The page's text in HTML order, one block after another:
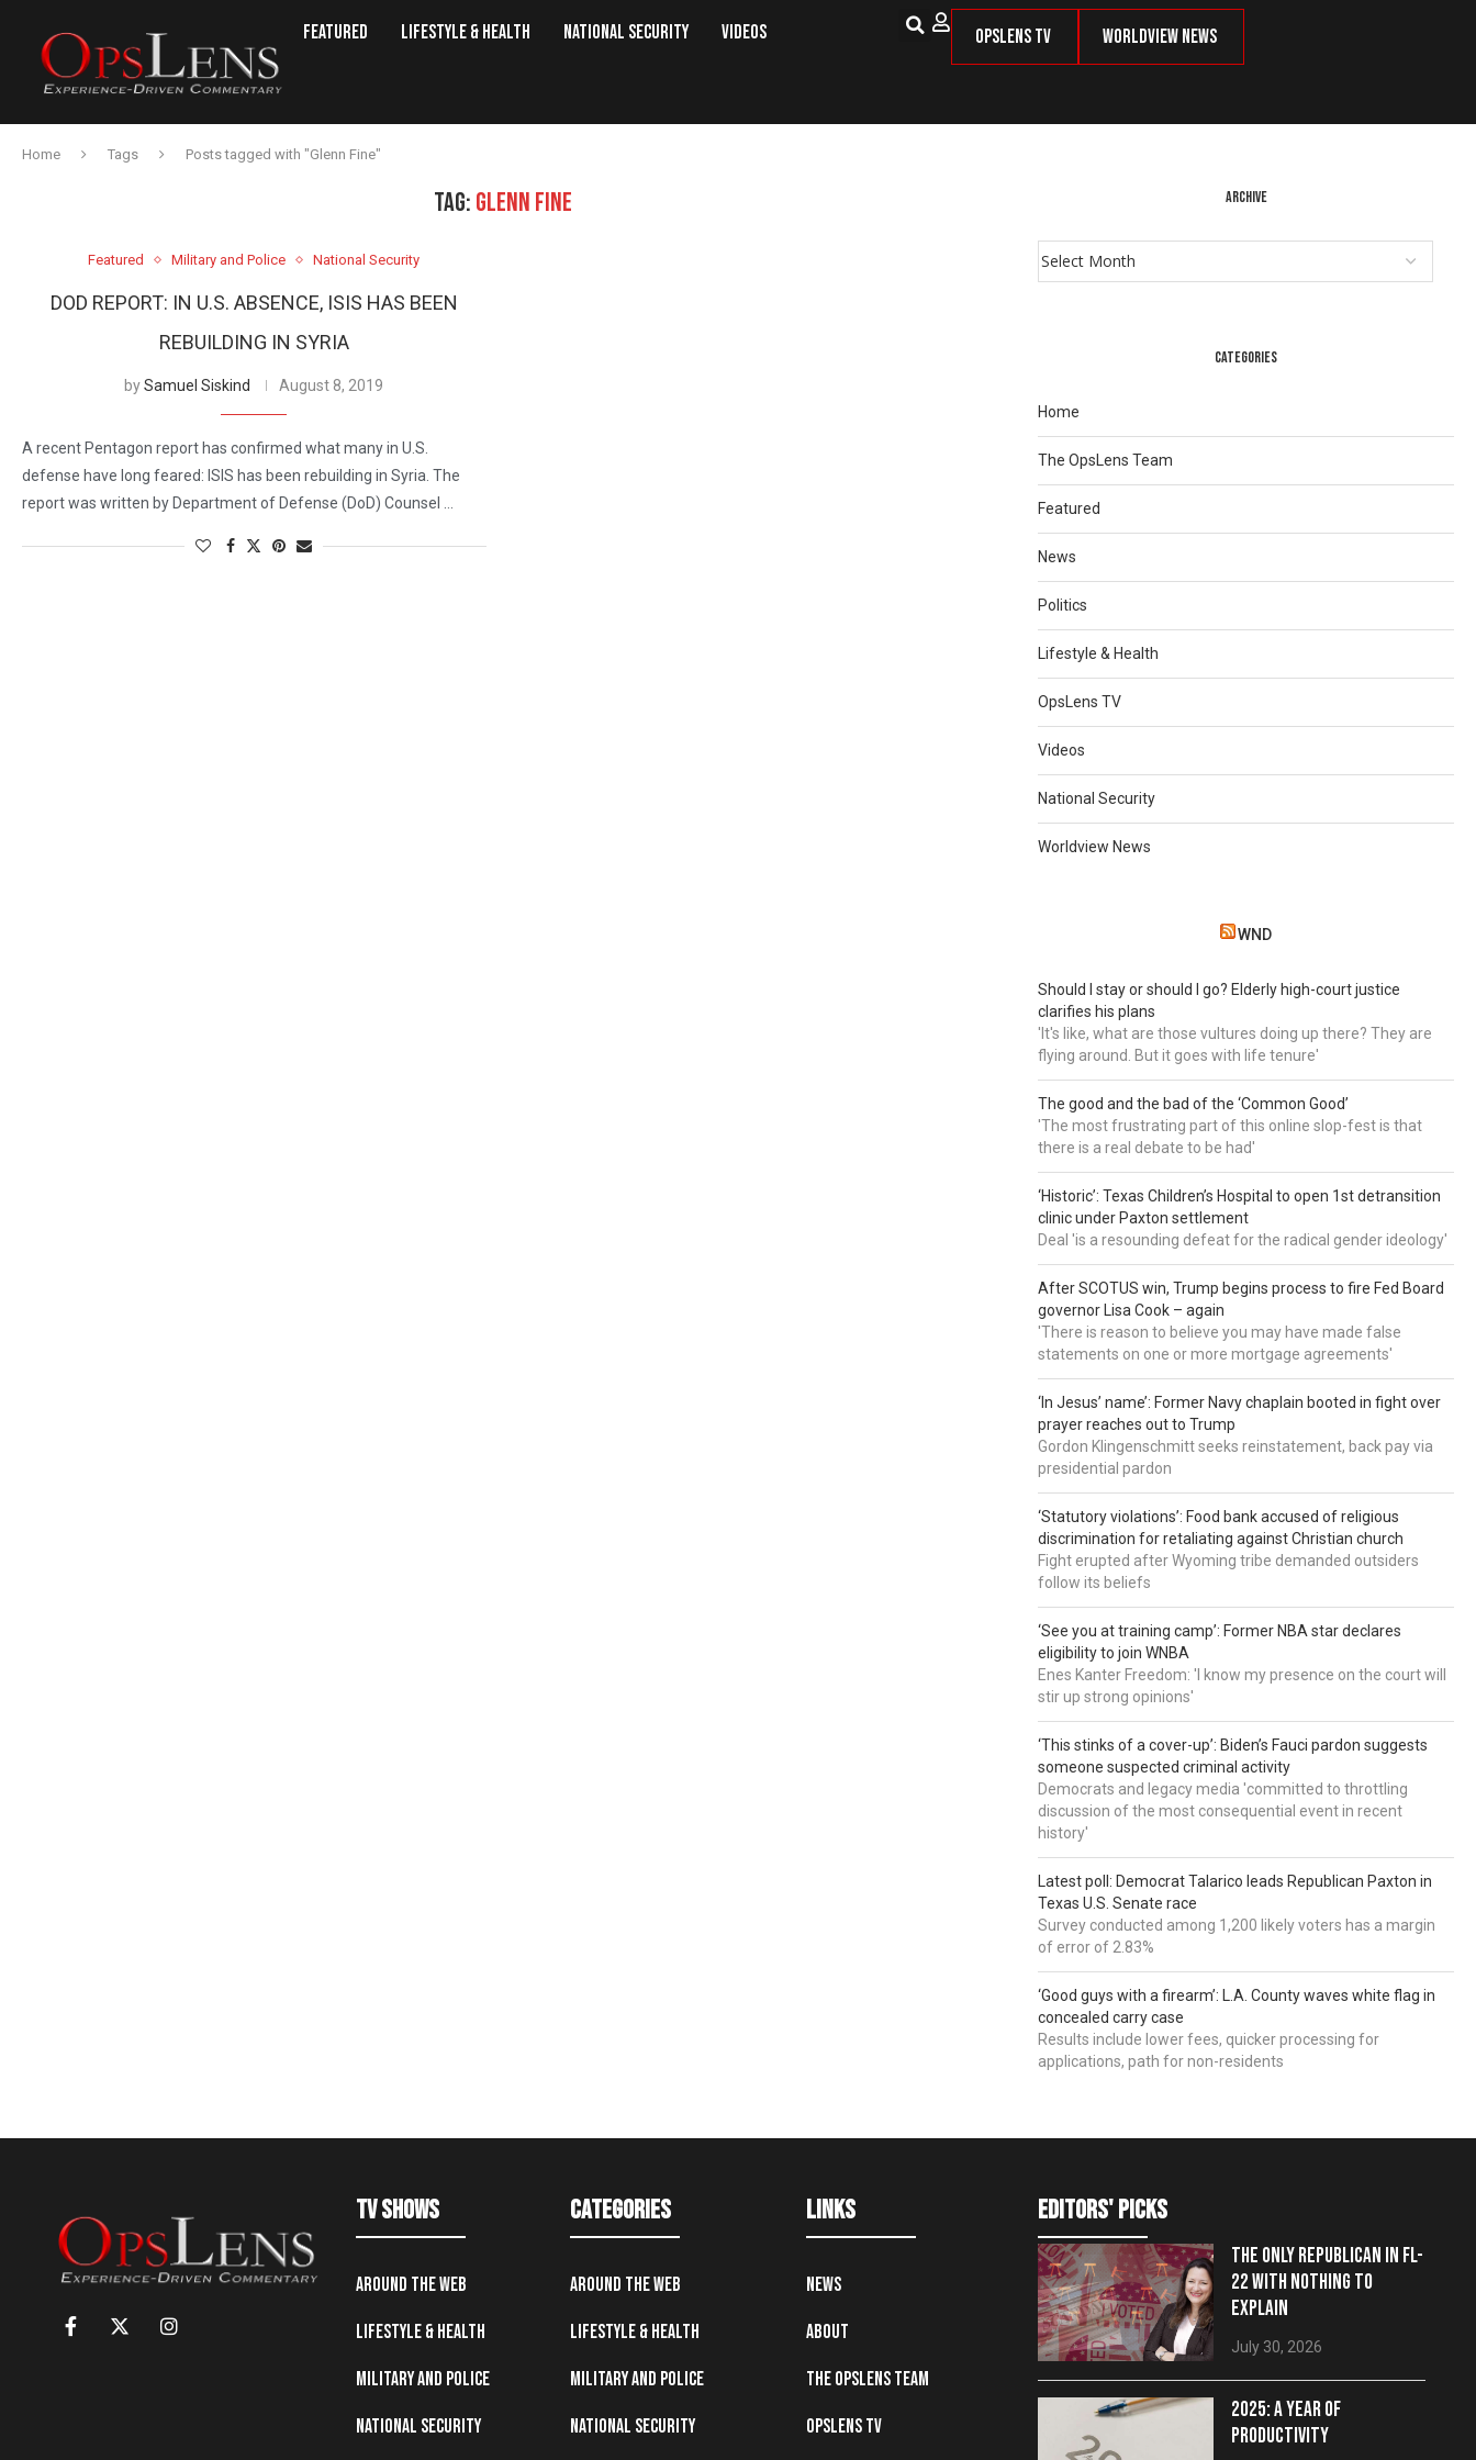
Featured Lifestyle & Health National Security Videos OpsLens TV Worldview News
Home Tags Posts tagged with "Glenn Fine"
TAG: GLENN FINE
Featured Military and Police National Security
DOD REPORT: IN U.S. ABSENCE, ISIS HAS BEEN
REBUILDING IN SYRIA
bySamuel Siskind August 8, 2019
A recent Pentagon report has confirmed what many in U.S.
defense have long feared: ISIS has been rebuilding in Syria. The
report was written by Department of Defense (DoD) Counsel …
ARCHIVE
CATEGORIES
Home
The OpsLens Team
Featured
News
Politics
Lifestyle & Health
OpsLens TV
Videos
National Security
Worldview News
WND
Should I stay or should I go? Elderly high-court justice
clarifies his plans
'It's like, what are those vultures doing up there? They are
flying around. But it goes with life tenure'
The good and the bad of the ‘Common Good’
'The most frustrating part of this online slop-fest is that
there is a real debate to be had'
‘Historic’: Texas Children’s Hospital to open 1st detransition
clinic under Paxton settlement
Deal 'is a resounding defeat for the radical gender ideology'
After SCOTUS win, Trump begins process to fire Fed Board
governor Lisa Cook – again
'There is reason to believe you may have made false
statements on one or more mortgage agreements'
‘In Jesus’ name’: Former Navy chaplain booted in fight over
prayer reaches out to Trump
Gordon Klingenschmitt seeks reinstatement, back pay via
presidential pardon
‘Statutory violations’: Food bank accused of religious
discrimination for retaliating against Christian church
Fight erupted after Wyoming tribe demanded outsiders
follow its beliefs
‘See you at training camp’: Former NBA star declares
eligibility to join WNBA
Enes Kanter Freedom: 'I know my presence on the court will
stir up strong opinions'
‘This stinks of a cover-up’: Biden’s Fauci pardon suggests
someone suspected criminal activity
Democrats and legacy media 'committed to throttling
discussion of the most consequential event in recent
history'
Latest poll: Democrat Talarico leads Republican Paxton in
Texas U.S. Senate race
Survey conducted among 1,200 likely voters has a margin
of error of 2.83%
‘Good guys with a firearm’: L.A. County waves white flag in
concealed carry case
Results include lower fees, quicker processing for
applications, path for non-residents
TV Shows
Around the Web
Lifestyle & Health
Military and Police
National Security
Categories
Around the Web
Lifestyle & Health
Military and Police
National Security
Links
News
About
The OpsLens Team
OpsLens TV
editors' picks
THE ONLY REPUBLICAN IN FL-
22 WITH NOTHING TO
EXPLAIN
July 30, 2026
2025: A YEAR OF
PRODUCTIVITY